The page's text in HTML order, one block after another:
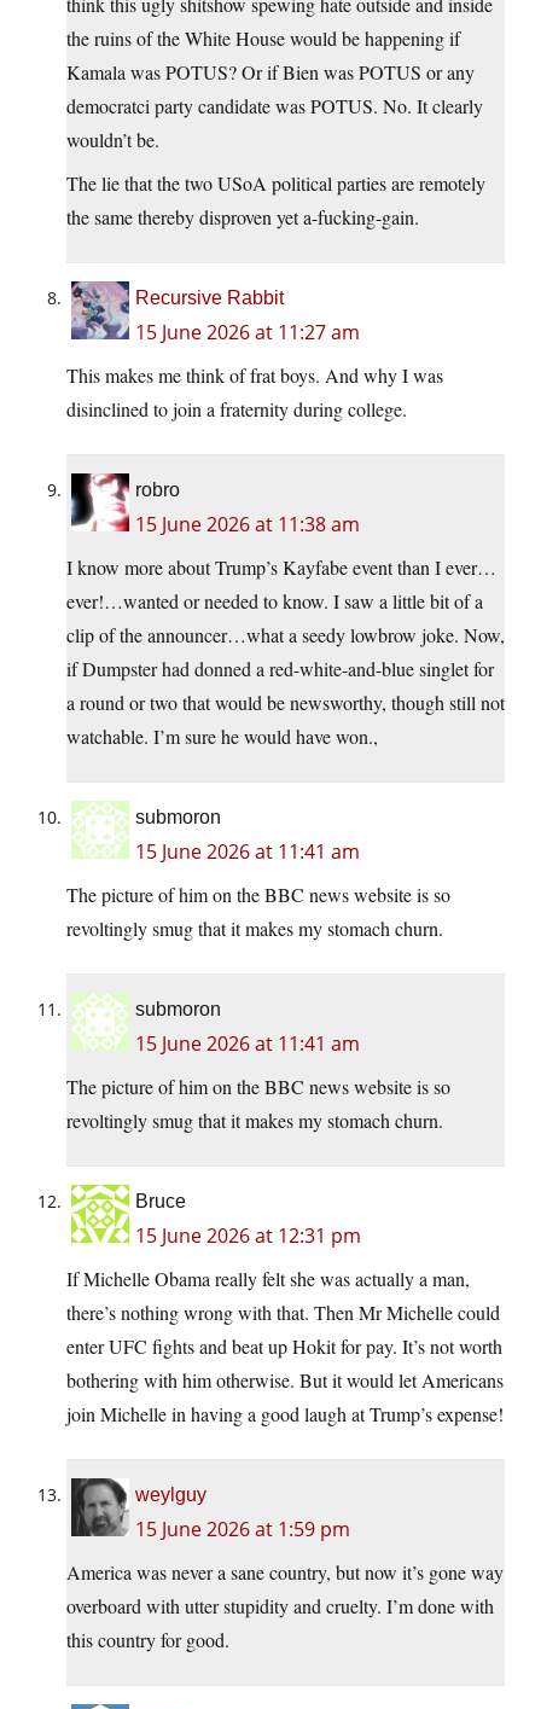
the ruins of the White House would be happening if
Kamala was POTUS? Or if Bien was POTUS or any
democratci party candidate was POTUS. No. It clearly
wouldn’t be.
The lie that the two USoA political parties are remotely
the same thereby disproven yet a-fucking-gain.
Recursive Rabbit
15 June 2026 at 11:27 am
This makes me think of frat boys. And why I was
disinclined to join a fraternity during college.
robro
15 June 2026 at 11:38 am
I know more about Trump’s Kayfabe event than I ever…
ever!…wanted or needed to know. I saw a little bit of a
clip of the announcer…what a seedy lowbrow joke. Now,
if Dumpster had donned a red-white-and-blue singlet for
a round or two that would be newsworthy, though still not
watchable. I’m sure he would have won.,
submoron
15 June 2026 at 11:41 am
The picture of him on the BBC news website is so
revoltingly smug that it makes my stomach churn.
submoron
15 June 2026 at 11:41 am
The picture of him on the BBC news website is so
revoltingly smug that it makes my stomach churn.
Bruce
15 June 2026 at 12:31 pm
If Michelle Obama really felt she was actually a man,
there’s nothing wrong with that. Then Mr Michelle could
enter UFC fights and beat up Hokit for pay. It’s not worth
bothering with him otherwise. But it would let Americans
join Michelle in having a good laugh at Trump’s expense!
weylguy
15 June 2026 at 1:59 pm
America was never a sane country, but now it’s gone way
overboard with utter stupidity and cruelty. I’m done with
this country for good.